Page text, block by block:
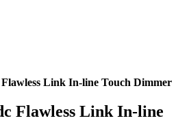
Link In-line Touch Dimmer
Flawless Link In-line